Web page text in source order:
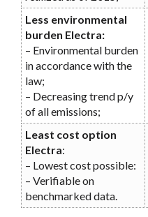
Less environmental
burden Electra:
– Environmental burden
in accordance with the
law;
– Decreasing trend p/y
of all emissions;
Least cost option
Electra:
– Lowest cost possible:
– Verifiable on
benchmarked data.